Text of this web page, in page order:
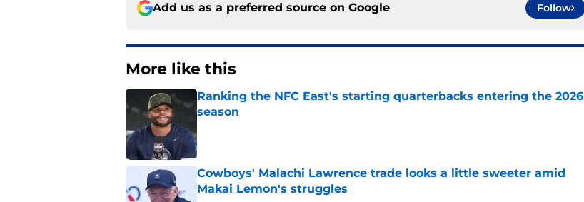
Add us as a preferred source on Google Follow
More like this
Ranking the NFC East's starting quarterbacks entering the 2026
season
Cowboys' Malachi Lawrence trade looks a little sweeter amid
Makai Lemon's struggles